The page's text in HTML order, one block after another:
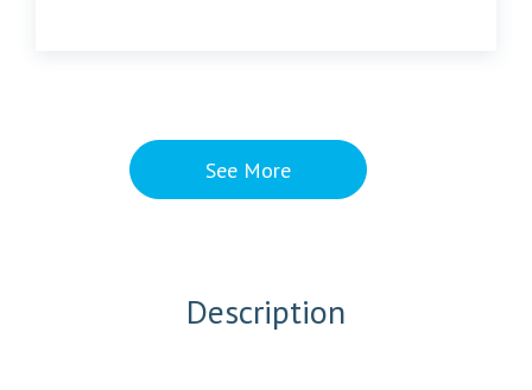
See More
Description